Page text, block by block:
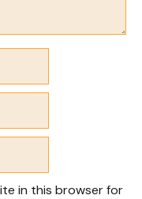
in this browser for